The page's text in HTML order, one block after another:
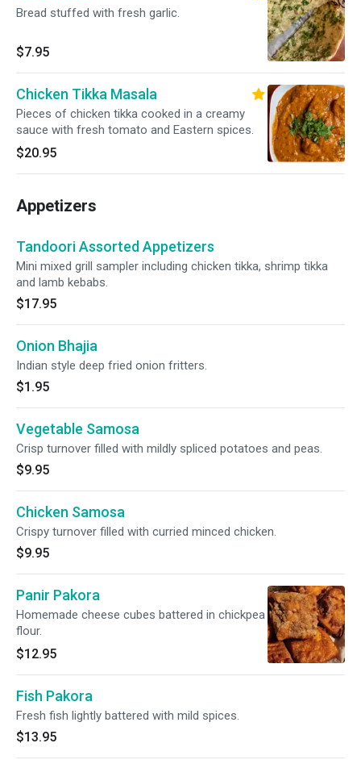
Bread stuffed with fresh garlic.
$7.95
Chicken Tikka Masala
Pieces of chicken tikka cooked in a creamy
sauce with fresh tomato and Eastern spices.
$20.95
Appetizers
Tandoori Assorted Appetizers
Mini mixed grill sampler including chicken tikka, shrimp tikka
and lamb kebabs.
$17.95
Onion Bhajia
Indian style deep fried onion fritters.
$1.95
Vegetable Samosa
Crisp turnover filled with mildly spliced potatoes and peas.
$9.95
Chicken Samosa
Crispy turnover filled with curried minced chicken.
$9.95
Panir Pakora
Homemade cheese cubes battered in chickpea
flour.
$12.95
Fish Pakora
Fresh fish lightly battered with mild spices.
$13.95